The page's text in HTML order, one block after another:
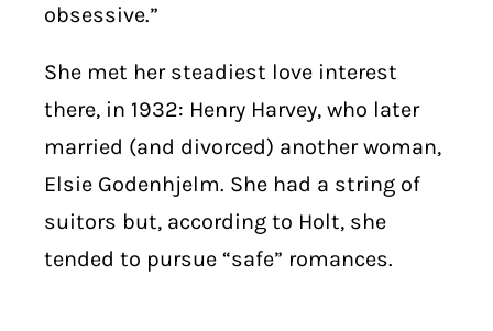
obsessive.”
She met her steadiest love interest
there, in 1932: Henry Harvey, who later
married (and divorced) another woman,
Elsie Godenhjelm. She had a string of
suitors but, according to Holt, she
tended to pursue “safe” romances.